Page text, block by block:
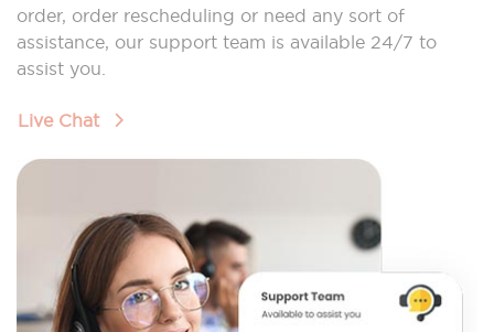
order, order rescheduling or need any sort of
assistance, our support team is available 24/7 to
assist you.
Live Chat